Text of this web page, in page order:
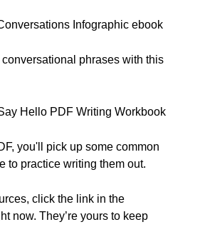
Infographic ebook
phrases with this
Hello PDF Writing Workbook
you'll pick up some common
to practice writing them out.
click the link in the
now. They’re yours to keep